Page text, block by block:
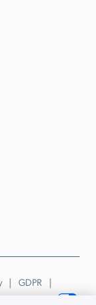
GDPR
Choices